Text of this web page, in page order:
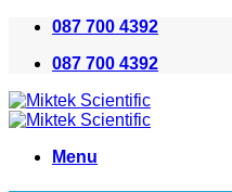
Skip
content
087 700 4392
087 700 4392
Menu